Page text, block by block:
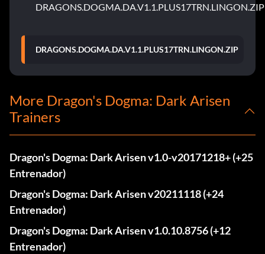
DRAGONS.DOGMA.DA.V1.1.PLUS17TRN.LINGON.ZIP
DRAGONS.DOGMA.DA.V1.1.PLUS17TRN.LINGON.ZIP
More Dragon's Dogma: Dark Arisen
Trainers
Dragon's Dogma: Dark Arisen v1.0-v20171218+ (+25
Entrenador)
Dragon's Dogma: Dark Arisen v20211118 (+24
Entrenador)
Dragon's Dogma: Dark Arisen v1.0.10.8756 (+12
Entrenador)